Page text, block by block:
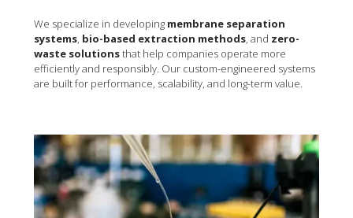
We specialize in developing membrane separation
systems, bio-based extraction methods, and zero-
waste solutionsthat help companies operate more
efficiently and responsibly. Our custom-engineered systems
are built for performance, scalability, and long-term value.